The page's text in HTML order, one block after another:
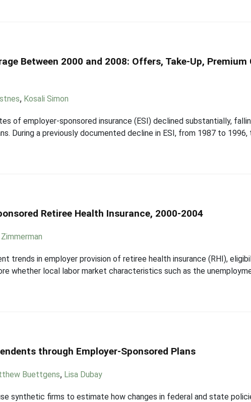
Between 2000 and 2008: Offers, Take-Up,
, Kosali Simon
of employer-sponsored insurance (ESI) declined substantially,
During a previously documented decline in ESI, from 1987 to
Retiree Health Insurance, 2000-2004
trends in employer provision of retiree health insurance (RHI),
whether local labor market characteristics such as the
through Employer-Sponsored Plans
Buettgens, Lisa Dubay
synthetic firms to estimate how changes in federal and state